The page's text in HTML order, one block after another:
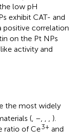
low pH
exhibit CAT- and
positive correlation
on the Pt NPs
activity and
the most widely
(, –, , , ).
ratio of Ce3+ and